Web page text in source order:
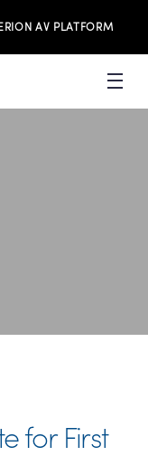
AV PLATFORM
for First